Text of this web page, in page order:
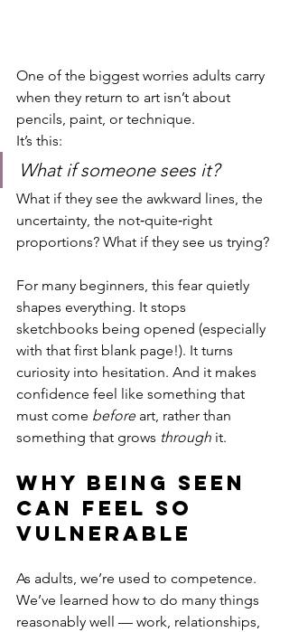
One of the biggest worries adults carry
when they return to art isn’t about
pencils, paint, or technique.
It’s this:
What if someone sees it?
What if they see the awkward lines, the
uncertainty, the not‑quite‑right
proportions? What if they see us trying?
For many beginners, this fear quietly
shapes everything. It stops
sketchbooks being opened (especially
with that first blank page!). It turns
curiosity into hesitation. And it makes
confidence feel like something that
must come before art, rather than
something that grows through it.
Why Being Seen
Can Feel So
Vulnerable
As adults, we’re used to competence.
We’ve learned how to do many things
reasonably well — work, relationships,